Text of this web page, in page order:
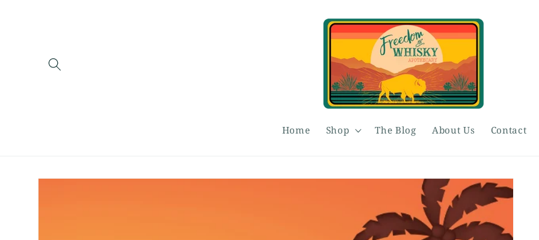
Home Shop The Blog About Us Contact
Skip to